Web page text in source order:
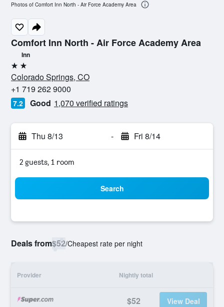
Comfort Inn North - Air Force Academy Area
Inn
2 stars
Colorado Springs, CO
+1 719 262 9000
7.2 Good 1,070 verified ratings
Thu 8/13 - Fri 8/14
2 guests, 1 room
Search
Deals from$52/Cheapest rate per night
Provider Nightly total
$52 View Deal
Photos of Comfort Inn North - Air Force Academy Area